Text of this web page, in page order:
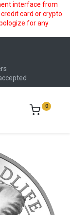
interface from
card or crypto
for any
0